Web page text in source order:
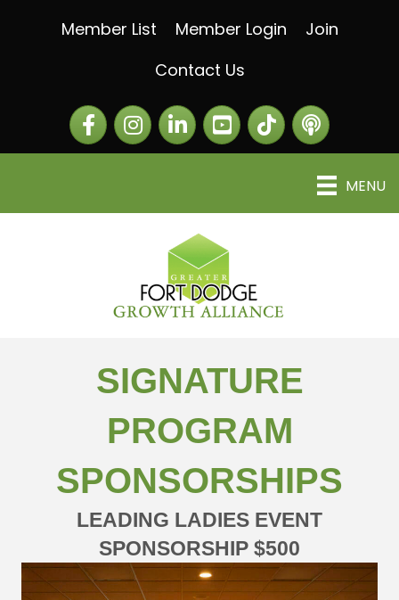
Member List Member Login
Join
Contact Us
FacebookInstagramLinkedIn The Greater Fort
The Alliance
MENU
SIGNATURE
PROGRAM
SPONSORSHIPS
LEADING LADIES EVENT
SPONSORSHIP $500